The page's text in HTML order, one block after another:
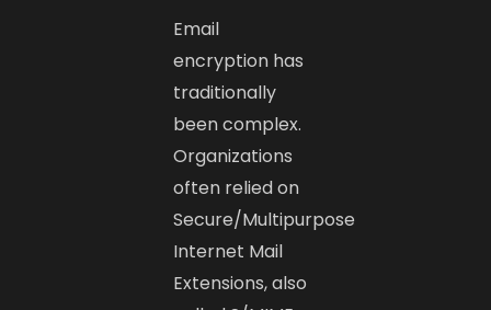
Email
encryption has
traditionally
been complex.
Organizations
often relied on
Secure/Multipurpose
Internet Mail
Extensions, also